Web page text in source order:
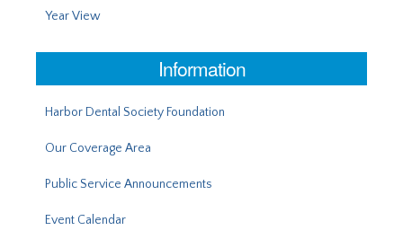
Year View
Information
Harbor Dental Society Foundation
Our Coverage Area
Public Service Announcements
Event Calendar